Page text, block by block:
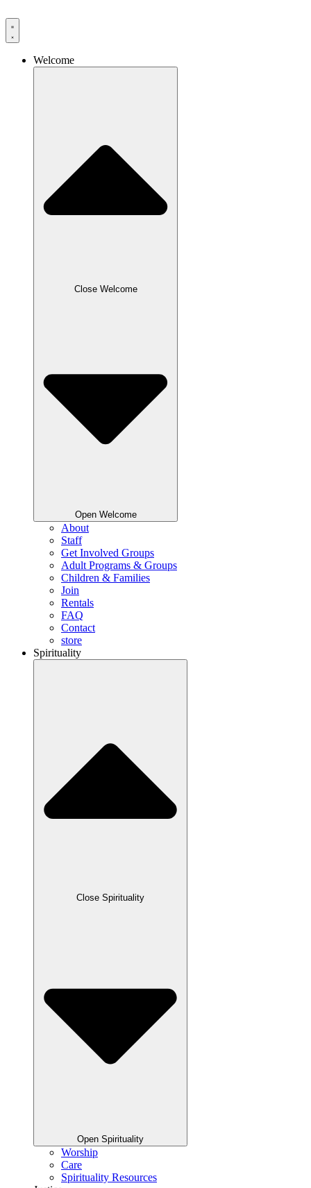
to
content
Welcome
Close Welcome
Open Welcome
About
Staff
Get Involved Groups
Adult Programs & Groups
Children & Families
Join
Rentals
FAQ
Contact
store
Spirituality
Close Spirituality
Open Spirituality
Worship
Care
Spirituality Resources